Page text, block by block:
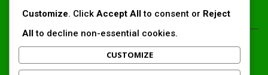
emerging market climate projects
Africa’s trade, mining and infrastructure value chains
Customize. Click Accept Allto consent or Reject
Allto decline non-essential cookies.
CUSTOMIZE